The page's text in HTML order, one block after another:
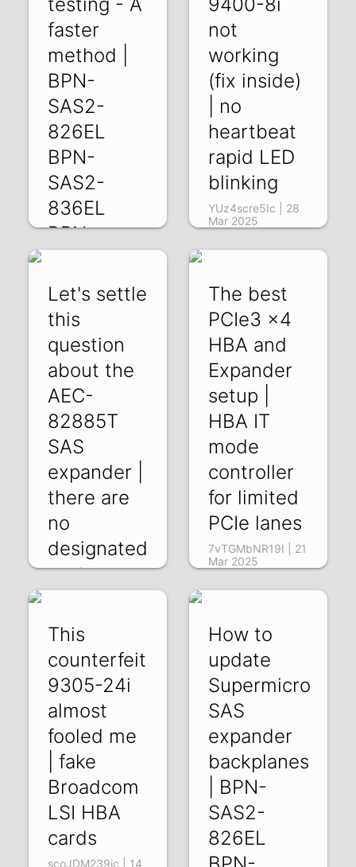
faster
method |
BPN-
SAS2-
826EL
BPN-
SAS2-
836EL
BPN-
846EL
rQFNYm8G3qk |
11 Apr 2025
not
working
(fix inside)
| no
heartbeat
rapid LED
blinking
YUz4scre5Ic | 28
Mar 2025
Let's settle
this
question
about the
AEC-
82885T
SAS
expander |
there are
no
designated
ports
The best
PCIe3 x4
HBA and
Expander
setup |
HBA IT
mode
controller
for limited
PCIe lanes
7vTGMbNR19I | 21
Mar 2025
This
counterfeit
9305-24i
almost
fooled me
| fake
Broadcom
LSI HBA
cards
scoJDM239jc | 14
How to
update
Supermicro
SAS
expander
backplanes
| BPN-
SAS2-
826EL